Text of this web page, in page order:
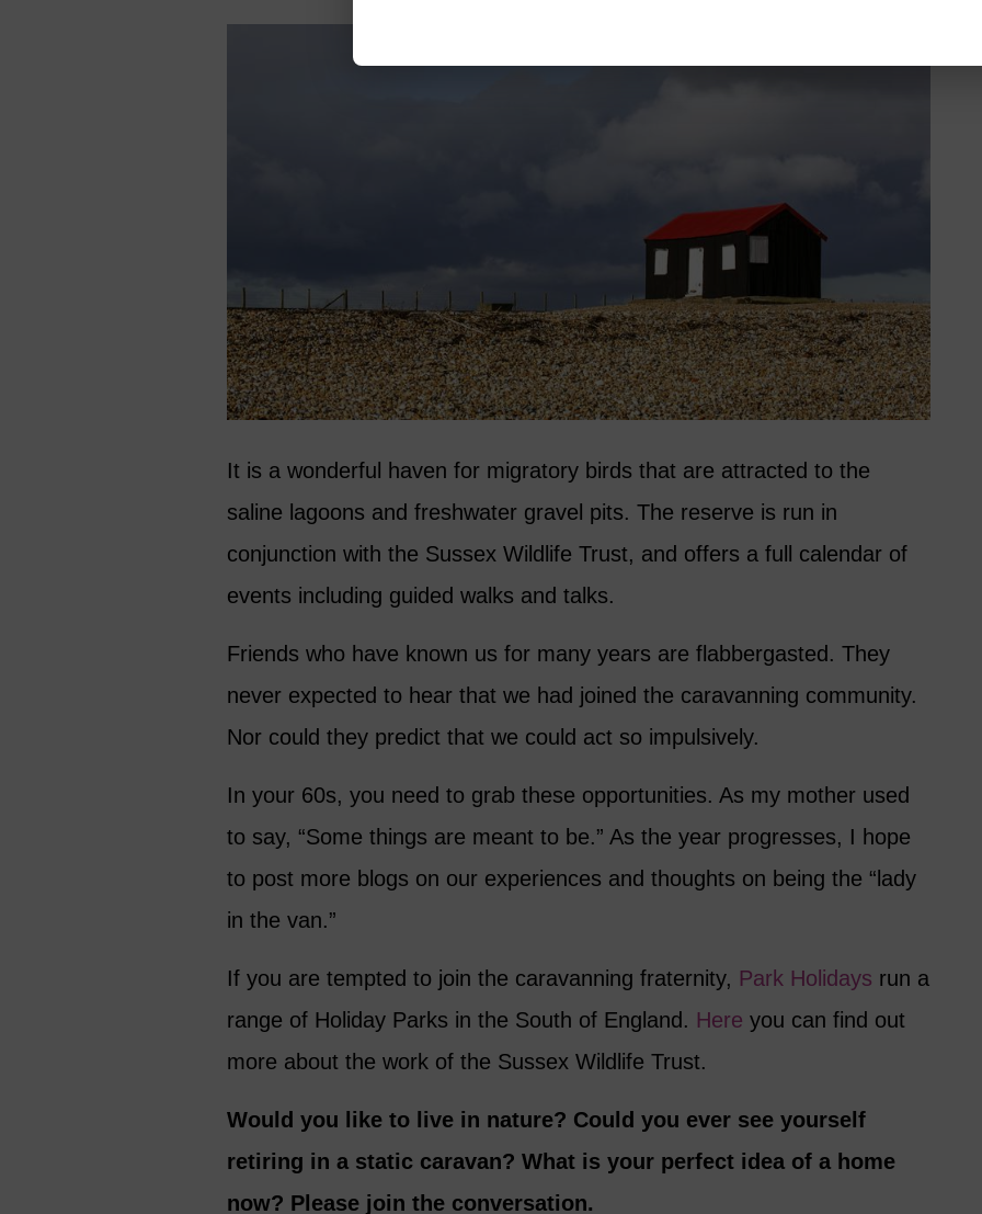
It is a wonderful haven for migratory birds that are attracted to the
saline lagoons and freshwater gravel pits. The reserve is run in
conjunction with the Sussex Wildlife Trust, and offers a full calendar of
events including guided walks and talks.
Friends who have known us for many years are flabbergasted. They
never expected to hear that we had joined the caravanning community.
Nor could they predict that we could act so impulsively.
In your 60s, you need to grab these opportunities. As my mother used
to say, “Some things are meant to be.” As the year progresses, I hope
to post more blogs on our experiences and thoughts on being the “lady
in the van.”
If you are tempted to join the caravanning fraternity, Park Holidays run a
range of Holiday Parks in the South of England. Here you can find out
more about the work of the Sussex Wildlife Trust.
Would you like to live in nature? Could you ever see yourself
retiring in a static caravan? What is your perfect idea of a home
now? Please join the conversation.